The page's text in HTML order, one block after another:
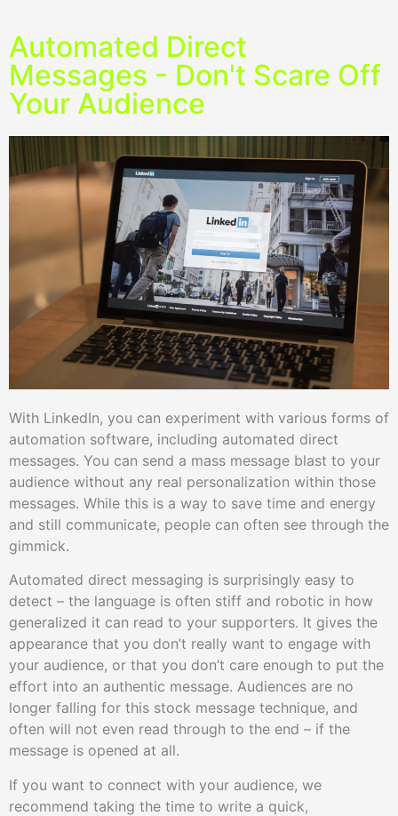
Automated Direct
Messages - Don't Scare Off
Your Audience
With LinkedIn, you can experiment with various forms of
automation software, including automated direct
messages. You can send a mass message blast to your
audience without any real personalization within those
messages. While this is a way to save time and energy
and still communicate, people can often see through the
gimmick.
Automated direct messaging is surprisingly easy to
detect – the language is often stiff and robotic in how
generalized it can read to your supporters. It gives the
appearance that you don’t really want to engage with
your audience, or that you don’t care enough to put the
effort into an authentic message. Audiences are no
longer falling for this stock message technique, and
often will not even read through to the end – if the
message is opened at all.
If you want to connect with your audience, we
recommend taking the time to write a quick,